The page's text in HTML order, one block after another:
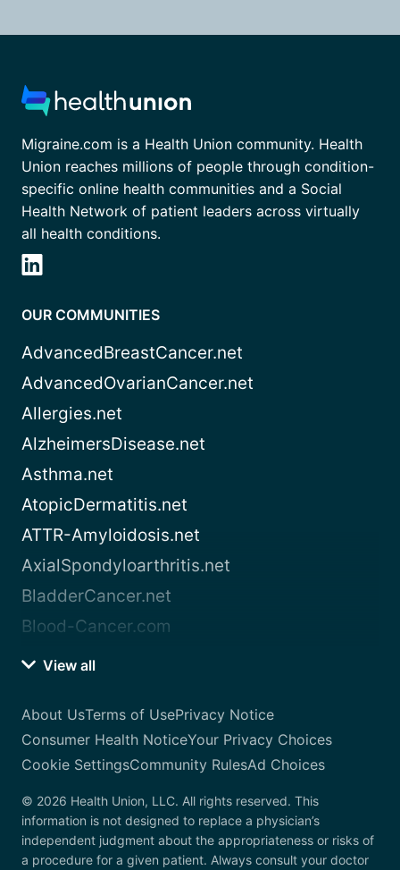
Migraine.com is a Health Union community. Health
Union reaches millions of people through condition-
specific online health communities and a Social
Health Network of patient leaders across virtually
all health conditions.
OUR COMMUNITIES
AdvancedBreastCancer.net
AdvancedOvarianCancer.net
Allergies.net
AlzheimersDisease.net
Asthma.net
AtopicDermatitis.net
ATTR-Amyloidosis.net
AxialSpondyloarthritis.net
BladderCancer.net
Blood-Cancer.com
View all
About UsTerms of UsePrivacy Notice
Consumer Health NoticeYour Privacy Choices
Cookie SettingsCommunity RulesAd Choices
© 2026 Health Union, LLC. All rights reserved. This
information is not designed to replace a physician’s
independent judgment about the appropriateness or risks of
a procedure for a given patient. Always consult your doctor